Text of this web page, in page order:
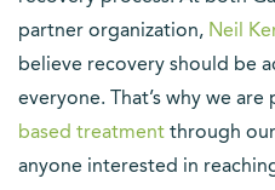
partner organization, Neil
believe recovery should be
everyone. That’s why we
based treatment through
anyone interested in